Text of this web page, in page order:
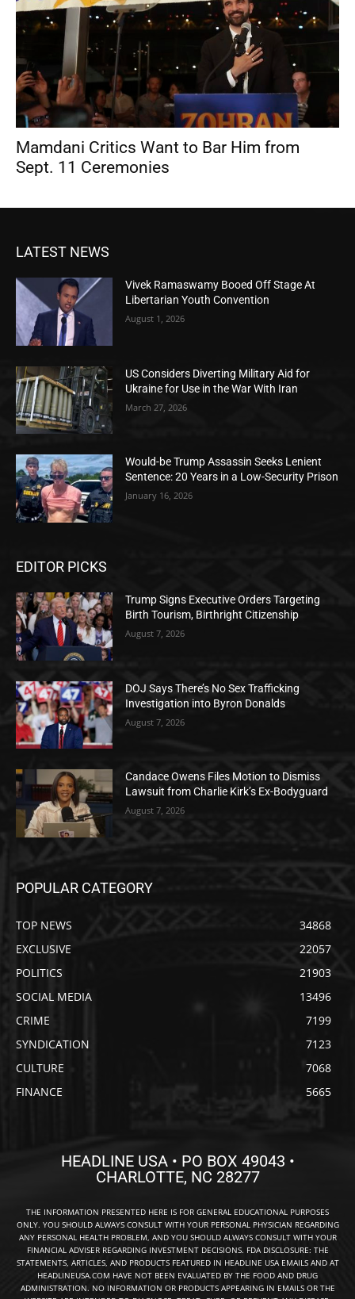
Mamdani Critics Want to Bar Him from
Sept. 11 Ceremonies
LATEST NEWS
Vivek Ramaswamy Booed Off Stage At
Libertarian Youth Convention
August 1, 2026
US Considers Diverting Military Aid for
Ukraine for Use in the War With Iran
March 27, 2026
Would-be Trump Assassin Seeks Lenient
Sentence: 20 Years in a Low-Security Prison
January 16, 2026
EDITOR PICKS
Trump Signs Executive Orders Targeting
Birth Tourism, Birthright Citizenship
August 7, 2026
DOJ Says There’s No Sex Trafficking
Investigation into Byron Donalds
August 7, 2026
Candace Owens Files Motion to Dismiss
Lawsuit from Charlie Kirk’s Ex-Bodyguard
August 7, 2026
POPULAR CATEGORY
TOP NEWS
34868
EXCLUSIVE
22057
POLITICS
21903
SOCIAL MEDIA
13496
CRIME
7199
SYNDICATION
7123
CULTURE
7068
FINANCE
5665
HEADLINE USA • PO BOX 49043 •
CHARLOTTE, NC 28277
THE INFORMATION PRESENTED HERE IS FOR GENERAL EDUCATIONAL PURPOSES
ONLY. YOU SHOULD ALWAYS CONSULT WITH YOUR PERSONAL PHYSICIAN REGARDING
ANY PERSONAL HEALTH PROBLEM, AND YOU SHOULD ALWAYS CONSULT WITH YOUR
FINANCIAL ADVISER REGARDING INVESTMENT DECISIONS. FDA DISCLOSURE: THE
STATEMENTS, ARTICLES, AND PRODUCTS FEATURED IN HEADLINE USA EMAILS AND AT
HEADLINEUSA.COM HAVE NOT BEEN EVALUATED BY THE FOOD AND DRUG
ADMINISTRATION. NO INFORMATION OR PRODUCTS APPEARING IN EMAILS OR THE